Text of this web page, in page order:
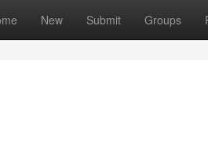
New Submit Groups